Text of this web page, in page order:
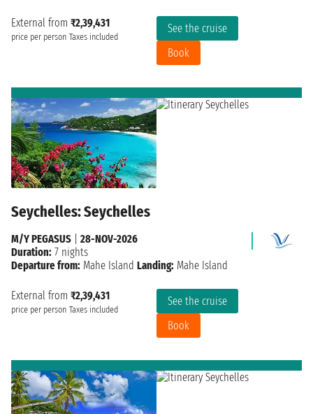
External from ₹2,39,431
price per person Taxes included
See the cruise
Book
Seychelles: Seychelles
External from ₹2,39,431
price per person Taxes included
See the cruise
Book
M/Y PEGASUS
28-NOV-2026
Duration: 7 nights
Departure from: Mahe Island Landing: Mahe Island